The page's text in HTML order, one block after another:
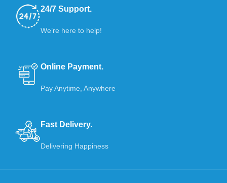
24/7 Support.
We’re here to help!
Online Payment.
Pay Anytime, Anywhere
Fast Delivery.
Delivering Happiness